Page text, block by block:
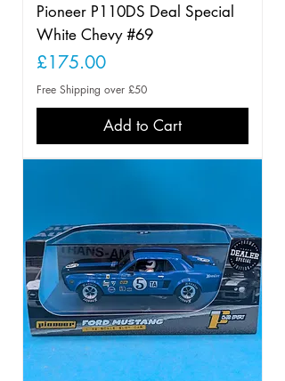
Pioneer P110DS Deal Special
White Chevy #69
Price
£175.00
Free Shipping over £50
Add to Cart